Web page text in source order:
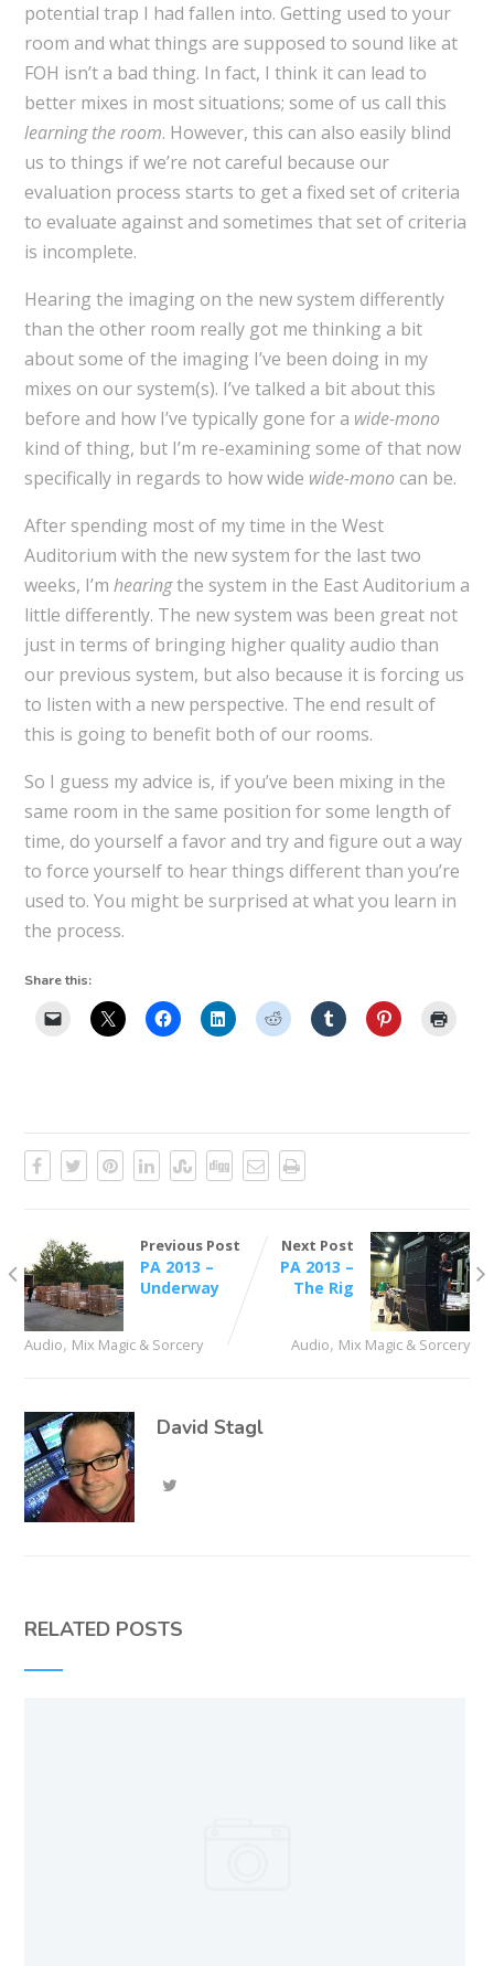
potential trap I had fallen into. Getting used to your
room and what things are supposed to sound like at
FOH isn’t a bad thing. In fact, I think it can lead to
better mixes in most situations; some of us call this
learning the room. However, this can also easily blind
us to things if we’re not careful because our
evaluation process starts to get a fixed set of criteria
to evaluate against and sometimes that set of criteria
is incomplete.
Hearing the imaging on the new system differently
than the other room really got me thinking a bit
about some of the imaging I’ve been doing in my
mixes on our system(s). I’ve talked a bit about this
before and how I’ve typically gone for a wide-mono
kind of thing, but I’m re-examining some of that now
specifically in regards to how wide wide-mono can be.
After spending most of my time in the West
Auditorium with the new system for the last two
weeks, I’m hearingthe system in the East Auditorium a
little differently. The new system was been great not
just in terms of bringing higher quality audio than
our previous system, but also because it is forcing us
to listen with a new perspective. The end result of
this is going to benefit both of our rooms.
So I guess my advice is, if you’ve been mixing in the
same room in the same position for some length of
time, do yourself a favor and try and figure out a way
to force yourself to hear things different than you’re
used to. You might be surprised at what you learn in
the process.
Share this:
Previous Post
PA 2013 –
Underway
Audio, Mix Magic & Sorcery
Next Post
PA 2013 –
The Rig
Audio, Mix Magic & Sorcery
David Stagl
RELATED POSTS